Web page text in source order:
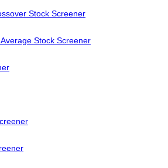
Stock Screener
Stock Screener